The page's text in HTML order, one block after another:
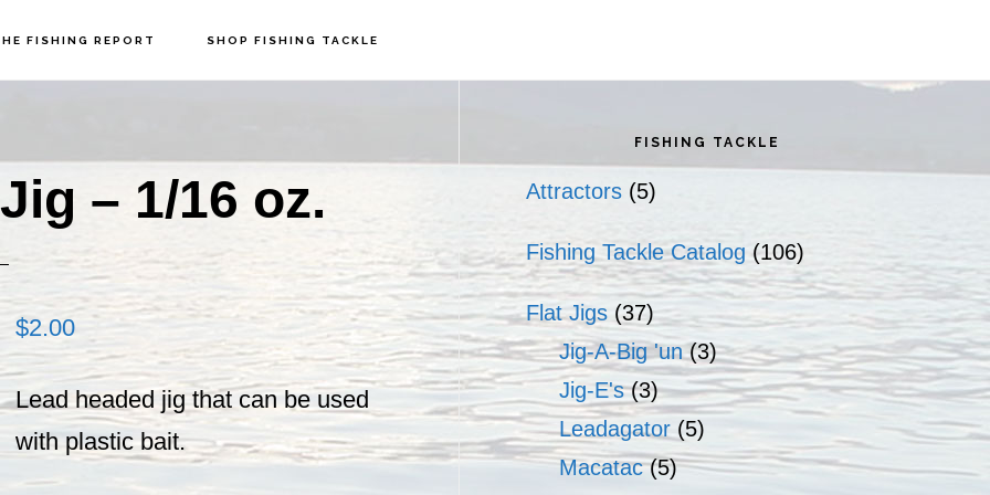
FISHING REPORT SHOP FISHING TACKLE
– 1/16 oz.
$2.00
Lead headed jig that can be used
with plastic bait.
Sidebar FISHING TACKLE
Attractors (5)
Fishing Tackle Catalog (106)
Flat Jigs (37)
Jig-A-Big 'un (3)
Jig-E's (3)
Leadagator (5)
Macatac (5)